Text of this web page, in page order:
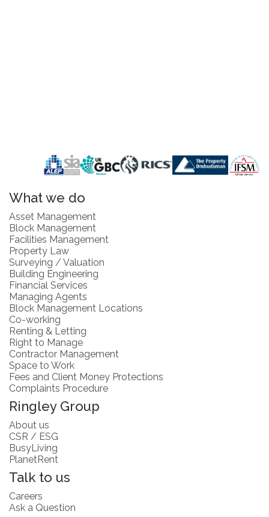
What we do
Asset Management
Block Management
Facilities Management
Property Law
Surveying / Valuation
Building Engineering
Financial Services
Managing Agents
Block Management Locations
Co-working
Renting & Letting
Right to Manage
Contractor Management
Space to Work
Fees and Client Money Protections
Complaints Procedure
Ringley Group
About us
CSR / ESG
BusyLiving
PlanetRent
Talk to us
Careers
Ask a Question